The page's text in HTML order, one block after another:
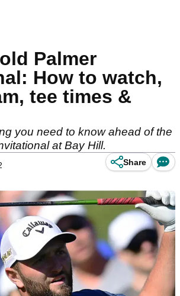
Palmer
How to watch,
tee times &
you need to know ahead of the
at Bay Hill.
Share